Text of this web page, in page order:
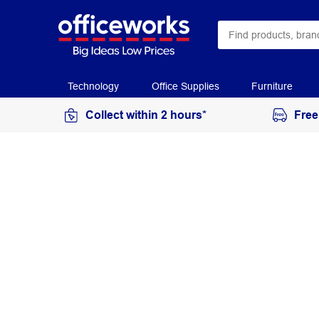
Technology Office Supplies Furniture
Collect within 2 hours*